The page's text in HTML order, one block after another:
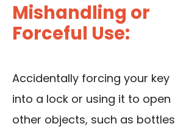
Mishandling or
Forceful Use:
Accidentally forcing your key
into a lock or using it to open
other objects, such as bottles